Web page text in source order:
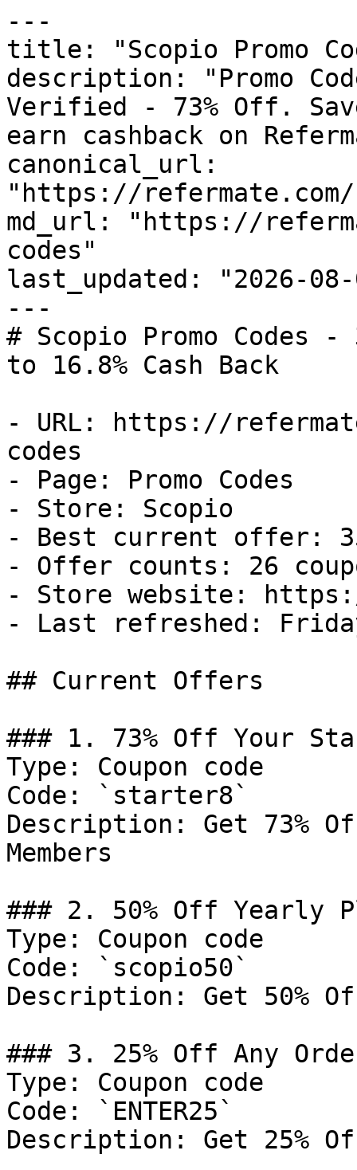
---
title: "Scopio Promo
description: "Promo
Verified - 73% Off.
earn cashback on
canonical_url:
"https://refermate.com/
md_url: "https://
codes"
last_updated: "2026-08-
---
# Scopio Promo Codes
to 16.8% Cash Back
- URL: https://
codes
- Page: Promo Codes
- Store: Scopio
- Best current offer:
- Offer counts: 26
- Store website:
- Last refreshed:
## Current Offers
### 1. 73% Off Your
Type: Coupon code
Code: `starter8`
Description: Get 73%
Members
### 2. 50% Off Yearly
Type: Coupon code
Code: `scopio50`
Description: Get 50%
### 3. 25% Off Any
Type: Coupon code
Code: `ENTER25`
Description: Get 25%